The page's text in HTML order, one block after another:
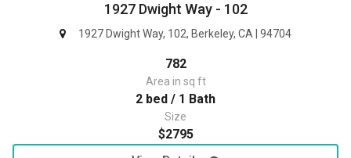
1927 Dwight Way - 102
1927 Dwight Way, 102, Berkeley, CA | 94704
782
Area in sq ft
2 bed / 1 Bath
Size
$2795